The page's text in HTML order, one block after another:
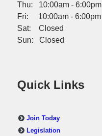
Thu: 10:00am - 6:00pm
Fri: 10:00am - 6:00pm
Sat: Closed
Sun: Closed
Quick Links
Join Today
Legislation